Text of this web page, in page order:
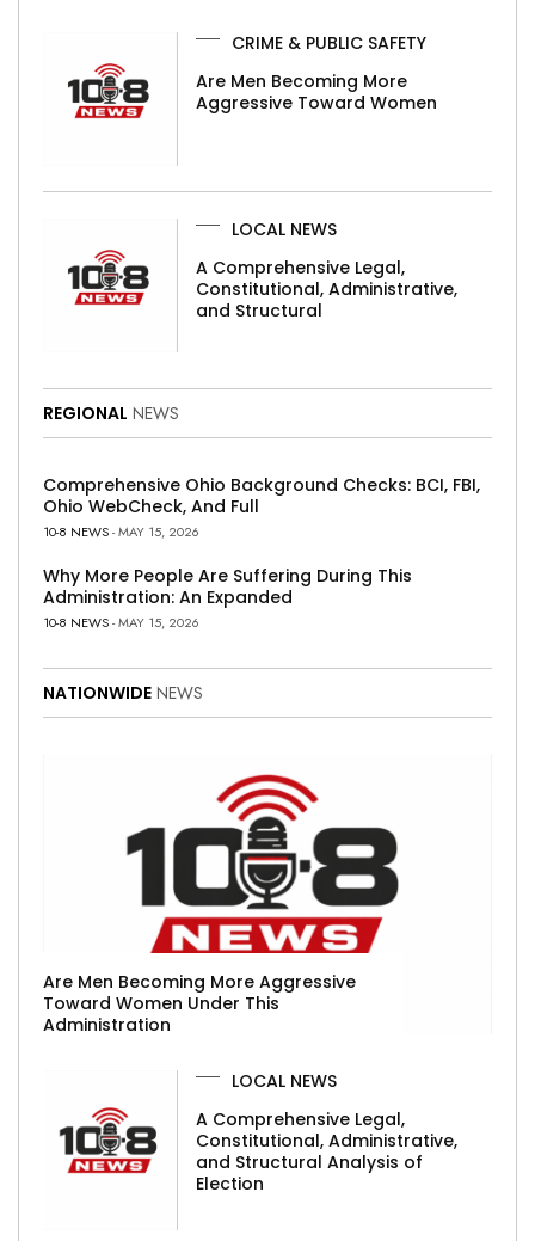
CRIME & PUBLIC SAFETY
Are Men Becoming More
Aggressive Toward Women
LOCAL NEWS
A Comprehensive Legal,
Constitutional, Administrative,
and Structural
REGIONAL NEWS
Comprehensive Ohio Background Checks: BCI, FBI,
Ohio WebCheck, And Full
10-8 NEWS- MAY 15, 2026
Why More People Are Suffering During This
Administration: An Expanded
10-8 NEWS- MAY 15, 2026
NATIONWIDE NEWS
Are Men Becoming More Aggressive
Toward Women Under This
Administration
LOCAL NEWS
A Comprehensive Legal,
Constitutional, Administrative,
and Structural Analysis of
Election